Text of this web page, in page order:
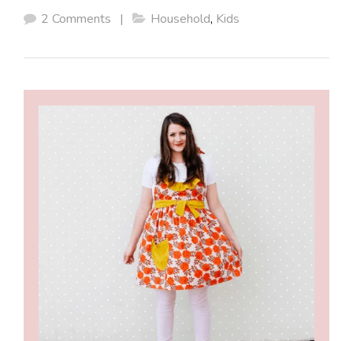
2 Comments | Household, Kids